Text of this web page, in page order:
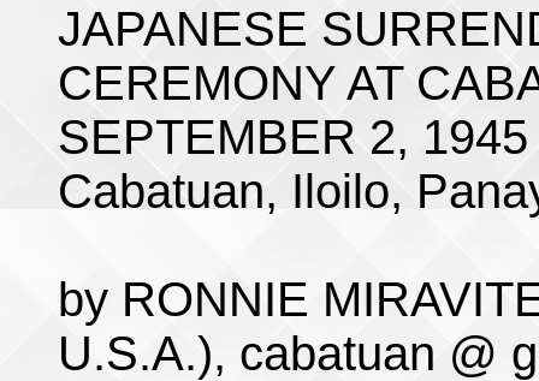
JAPANESE
CEREMONY AT
SEPTEMBER 2, 1945
Cabatuan, Iloilo,
by RONNIE
U.S.A.), cabatuan @